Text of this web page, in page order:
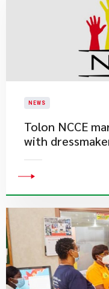
NEWS
Tolon NCCE
with